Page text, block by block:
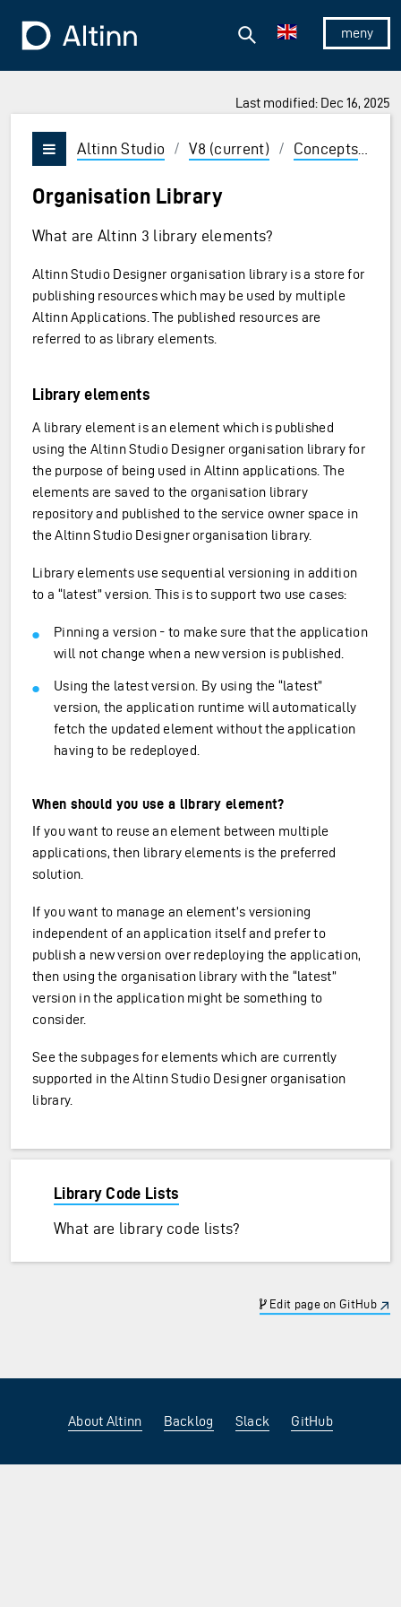
To the frontpage
Show/
Search
Last modified: Dec 16, 2025
and Enter to select
Vis/skjul meny
Altinn Studio / V8 (current) / Concepts
Organisation Library
What are Altinn 3 library elements?
Altinn Studio Designer organisation library is a store for
publishing resources which may be used by multiple
Altinn Applications. The published resources are
referred to as library elements.
Library elements
A library element is an element which is published
using the Altinn Studio Designer organisation library for
the purpose of being used in Altinn applications. The
elements are saved to the organisation library
repository and published to the service owner space in
the Altinn Studio Designer organisation library.
Library elements use sequential versioning in addition
to a “latest” version. This is to support two use cases:
Pinning a version - to make sure that the application
will not change when a new version is published.
Using the latest version. By using the “latest”
version, the application runtime will automatically
fetch the updated element without the application
having to be redeployed.
When should you use a library element?
If you want to reuse an element between multiple
applications, then library elements is the preferred
solution.
If you want to manage an element’s versioning
independent of an application itself and prefer to
publish a new version over redeploying the application,
then using the organisation library with the “latest”
version in the application might be something to
consider.
See the subpages for elements which are currently
supported in the Altinn Studio Designer organisation
library.
Library Code Lists
What are library code lists?
Edit page on GitHub
About Altinn Backlog Slack GitHub